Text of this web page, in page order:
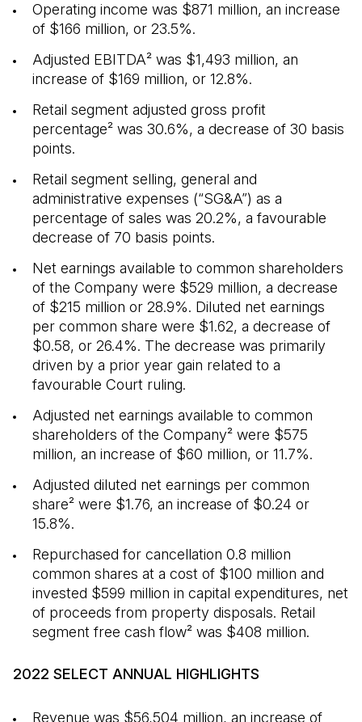
Operating income was $871 million, an increase
of $166 million, or 23.5%.
Adjusted EBITDA² was $1,493 million, an
increase of $169 million, or 12.8%.
Retail segment adjusted gross profit
percentage² was 30.6%, a decrease of 30 basis
points.
Retail segment selling, general and
administrative expenses (“SG&A”) as a
percentage of sales was 20.2%, a favourable
decrease of 70 basis points.
Net earnings available to common shareholders
of the Company were $529 million, a decrease
of $215 million or 28.9%. Diluted net earnings
per common share were $1.62, a decrease of
$0.58, or 26.4%. The decrease was primarily
driven by a prior year gain related to a
favourable Court ruling.
Adjusted net earnings available to common
shareholders of the Company² were $575
million, an increase of $60 million, or 11.7%.
Adjusted diluted net earnings per common
share² were $1.76, an increase of $0.24 or
15.8%.
Repurchased for cancellation 0.8 million
common shares at a cost of $100 million and
invested $599 million in capital expenditures, net
of proceeds from property disposals. Retail
segment free cash flow² was $408 million.
2022 SELECT ANNUAL HIGHLIGHTS
Revenue was $56,504 million, an increase of